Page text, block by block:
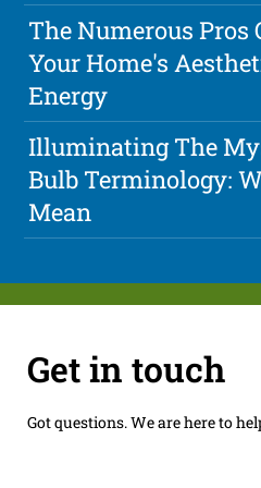
The Numerous Pros
Your Home's
Energy
Illuminating The
Bulb Terminology:
Mean
Get in touch
Got questions. We are here to